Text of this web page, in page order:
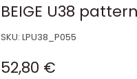
BEIGE U38
SKU: LPU38_P055
Sale price
52,80 €